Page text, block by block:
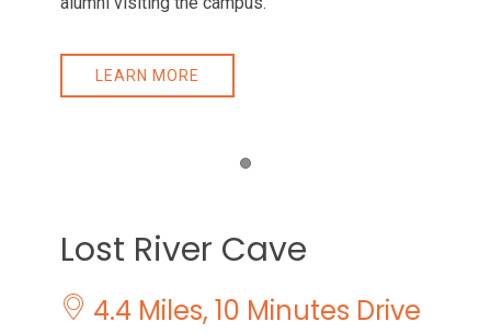
LEARN MORE
Lost River Cave
4.4 Miles, 10 Minutes Drive